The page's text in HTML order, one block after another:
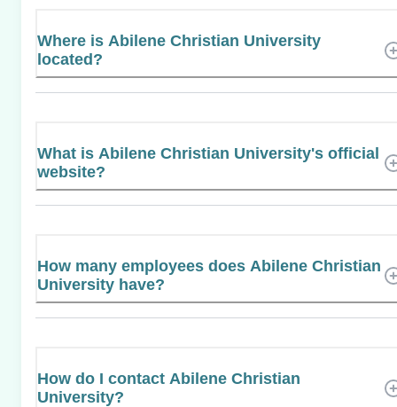
Where is Abilene Christian University
located?
What is Abilene Christian University's official
website?
How many employees does Abilene Christian
University have?
How do I contact Abilene Christian
University?